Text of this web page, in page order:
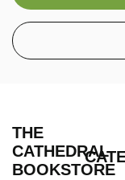
THE
CATHEDRAL
BOOKSTORE